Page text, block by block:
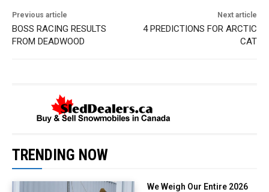
Previous article
BOSS RACING RESULTS
FROM DEADWOOD
Next article
4 PREDICTIONS FOR ARCTIC
CAT
TRENDING NOW
We Weigh Our Entire 2026